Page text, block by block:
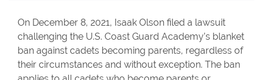
On December 8, 2021, Isaak Olson filed a lawsuit
challenging the U.S. Coast Guard Academy’s blanket
ban against cadets becoming parents, regardless of
their circumstances and without exception. The ban